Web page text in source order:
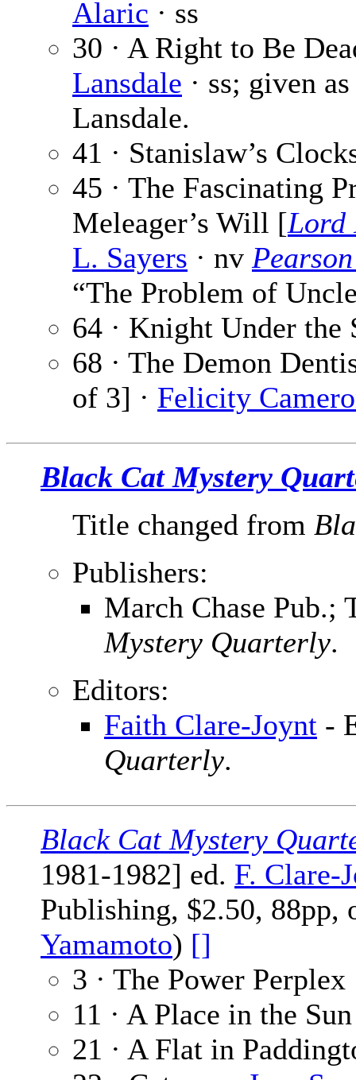
Alaric · ss
30 · A Right to Be
Lansdale · ss; given
Lansdale.
41 · Stanislaw’s
45 · The Fascinating
Meleager’s Will [Lord
L. Sayers · nv
“The Problem of
64 · Knight Under the
68 · The Demon
of 3] · Felicity
Black Cat Mystery
Title changed from
Publishers:
March Chase
Mystery Quarterly.
Editors:
Faith Clare-Joynt -
Quarterly.
Black Cat Mystery
1981-1982] ed. F. Clare-
Publishing, $2.50, 88pp,
Yamamoto) []
3 · The Power Perplex
11 · A Place in the
21 · A Flat in